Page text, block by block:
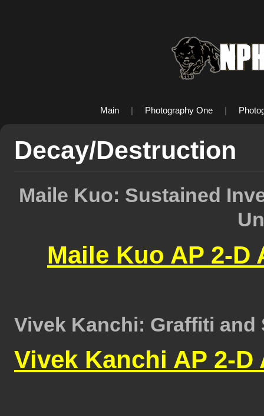
Main | Photography One |
Decay/Destruction
Maile Kuo: Sustained
Maile Kuo AP 2-
Vivek Kanchi: Graffiti
Vivek Kanchi AP 2-